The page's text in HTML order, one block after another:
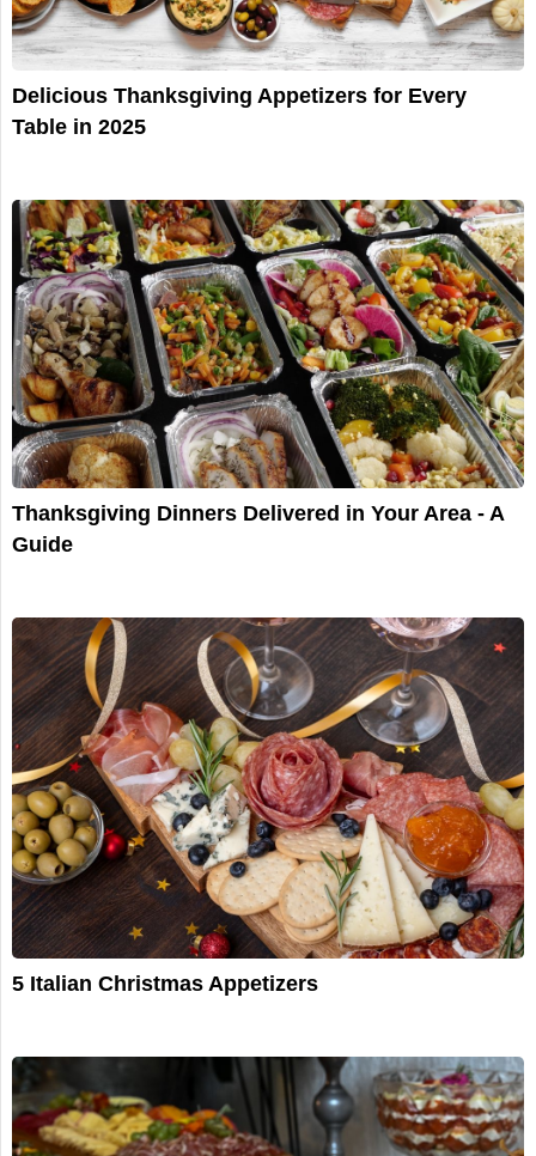
Delicious Thanksgiving Appetizers for Every
Table in 2025
Thanksgiving Dinners Delivered in Your Area - A
Guide
5 Italian Christmas Appetizers